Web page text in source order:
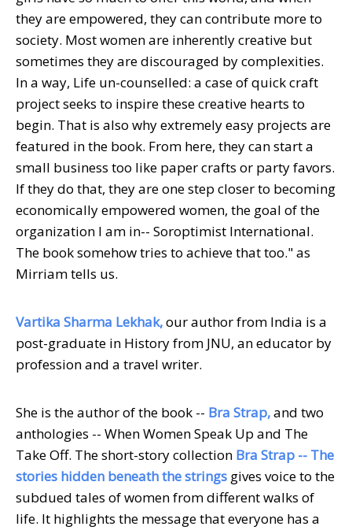
they are empowered, they can contribute more to
society. Most women are inherently creative but
sometimes they are discouraged by complexities.
In a way, Life un-counselled: a case of quick craft
project seeks to inspire these creative hearts to
begin. That is also why extremely easy projects are
featured in the book. From here, they can start a
small business too like paper crafts or party favors.
If they do that, they are one step closer to becoming
economically empowered women, the goal of the
organization I am in-- Soroptimist International.
The book somehow tries to achieve that too." as
Mirriam tells us.
Vartika Sharma Lekhak,our author from India is a
post-graduate in History from JNU, an educator by
profession and a travel writer.
She is the author of the book -- Bra Strap,and two
anthologies -- When Women Speak Up and The
Take Off. The short-story collection Bra Strap -- The
stories hidden beneath the strings gives voice to the
subdued tales of women from different walks of
life. It highlights the message that everyone has a